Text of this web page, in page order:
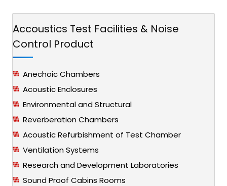
Accoustics Test Facilities & Noise
Control Product
Anechoic Chambers
Acoustic Enclosures
Environmental and Structural
Reverberation Chambers
Acoustic Refurbishment of Test Chamber
Ventilation Systems
Research and Development Laboratories
Sound Proof Cabins Rooms